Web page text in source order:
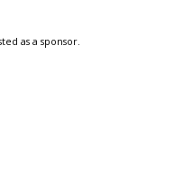
as a sponsor.